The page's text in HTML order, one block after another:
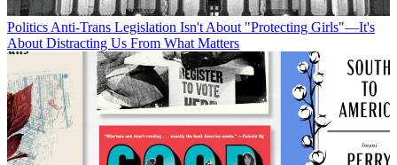
Politics Anti-Trans Legislation Isn't About "Protecting Girls"—It's
About Distracting Us From What Matters